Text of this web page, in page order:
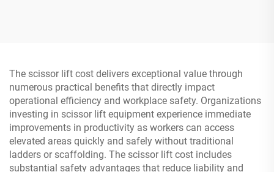
The scissor lift cost delivers exceptional value through
numerous practical benefits that directly impact
operational efficiency and workplace safety. Organizations
investing in scissor lift equipment experience immediate
improvements in productivity as workers can access
elevated areas quickly and safely without traditional
ladders or scaffolding. The scissor lift cost includes
substantial safety advantages that reduce liability and